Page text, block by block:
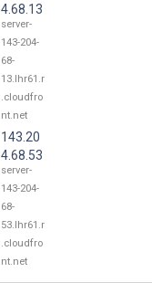
4.68.13
server-
143-204-
68-
13.lhr61.r
.cloudfro
nt.net
143.20
4.68.53
server-
143-204-
68-
53.lhr61.r
.cloudfro
nt.net